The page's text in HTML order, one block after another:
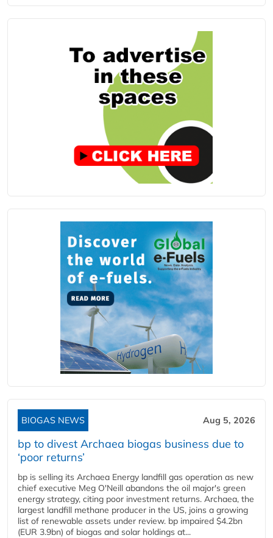
BIOGAS NEWS Aug 5, 2026
bp to divest Archaea biogas business due to
‘poor returns’
bp is selling its Archaea Energy landfill gas operation as new
chief executive Meg O'Neill abandons the oil major's green
energy strategy, citing poor investment returns. Archaea, the
largest landfill methane producer in the US, joins a growing
list of renewable assets under review. bp impaired $4.2bn
(EUR 3.9bn) of biogas and solar holdings at...